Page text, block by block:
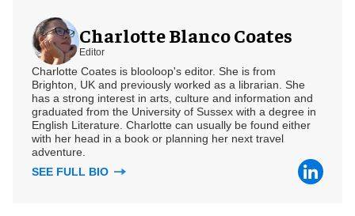
Charlotte Blanco Coates
Editor
Charlotte Coates is blooloop's editor. She is from
Brighton, UK and previously worked as a librarian. She
has a strong interest in arts, culture and information and
graduated from the University of Sussex with a degree in
English Literature. Charlotte can usually be found either
with her head in a book or planning her next travel
adventure.
SEE FULL BIO